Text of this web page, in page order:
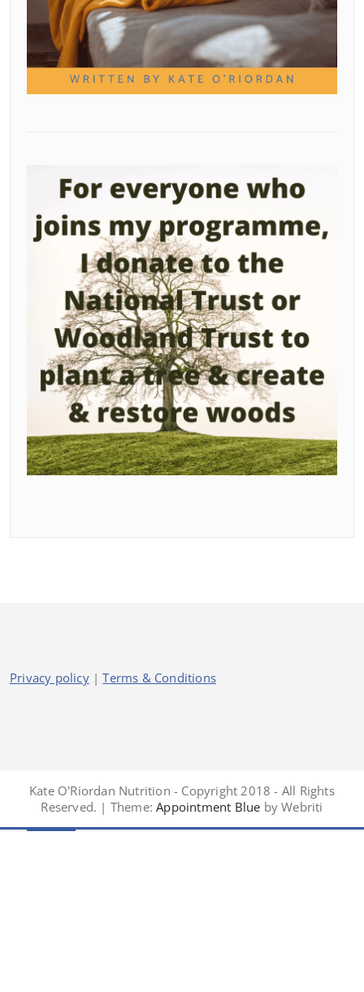
Privacy policy|Terms & Conditions
Kate O'Riordan Nutrition - Copyright 2018 - All Rights
Reserved. | Theme: Appointment Blue by Webriti